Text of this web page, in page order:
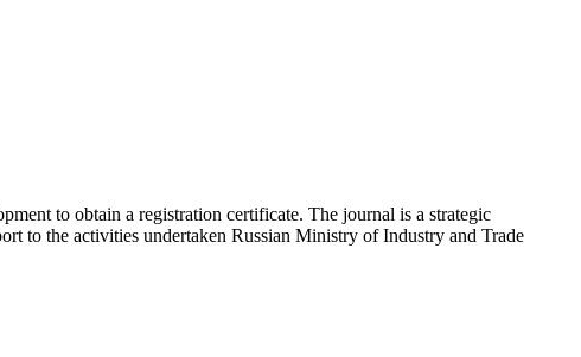
to obtain a registration certificate. The journal is a strategic
to the activities undertaken Russian Ministry of Industry and Trade